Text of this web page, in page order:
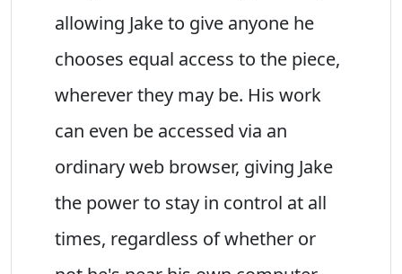
allowing Jake to give anyone he
chooses equal access to the piece,
wherever they may be. His work
can even be accessed via an
ordinary web browser, giving Jake
the power to stay in control at all
times, regardless of whether or